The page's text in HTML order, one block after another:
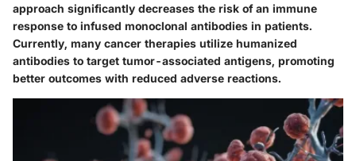
approach significantly decreases the risk of an immune
response to infused monoclonal antibodies in patients.
Currently, many cancer therapies utilize humanized
antibodies to target tumor-associated antigens, promoting
better outcomes with reduced adverse reactions.